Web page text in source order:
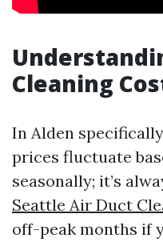
Cleaning
In Alden
prices fluctuate
seasonally; it’s
Seattle Air Duct
off-peak months if